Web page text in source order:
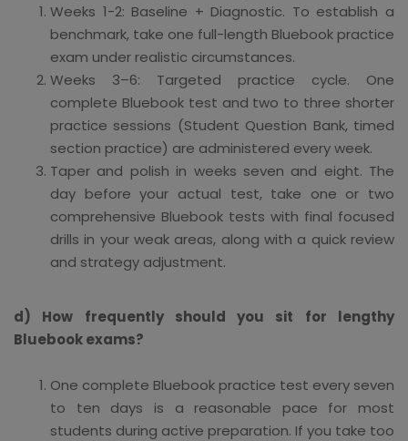
Weeks 1-2: Baseline + Diagnostic. To establish a
benchmark, take one full-length Bluebook practice
exam under realistic circumstances.
Weeks 3–6: Targeted practice cycle. One
complete Bluebook test and two to three shorter
practice sessions (Student Question Bank, timed
section practice) are administered every week.
Taper and polish in weeks seven and eight. The
day before your actual test, take one or two
comprehensive Bluebook tests with final focused
drills in your weak areas, along with a quick review
and strategy adjustment.
d) How frequently should you sit for lengthy
Bluebook exams?
One complete Bluebook practice test every seven
to ten days is a reasonable pace for most
students during active preparation. If you take too